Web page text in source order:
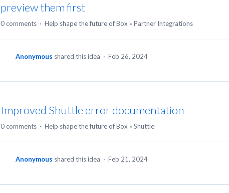
preview them first
0 comments · Help shape the future of Box » Partner Integrations
Anonymous shared this idea · Feb 26, 2024
Improved Shuttle error documentation
0 comments · Help shape the future of Box » Shuttle
Anonymous shared this idea · Feb 21, 2024